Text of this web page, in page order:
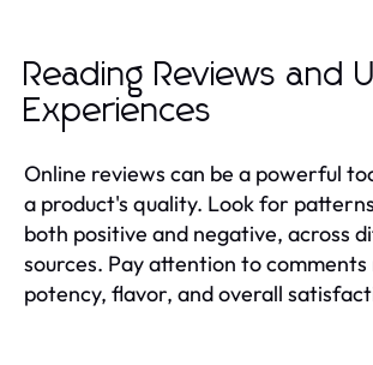
Reading Reviews and
Experiences
Online reviews can be a powerful
a product's quality. Look for
both positive and negative, across
sources. Pay attention to
potency, flavor, and overall